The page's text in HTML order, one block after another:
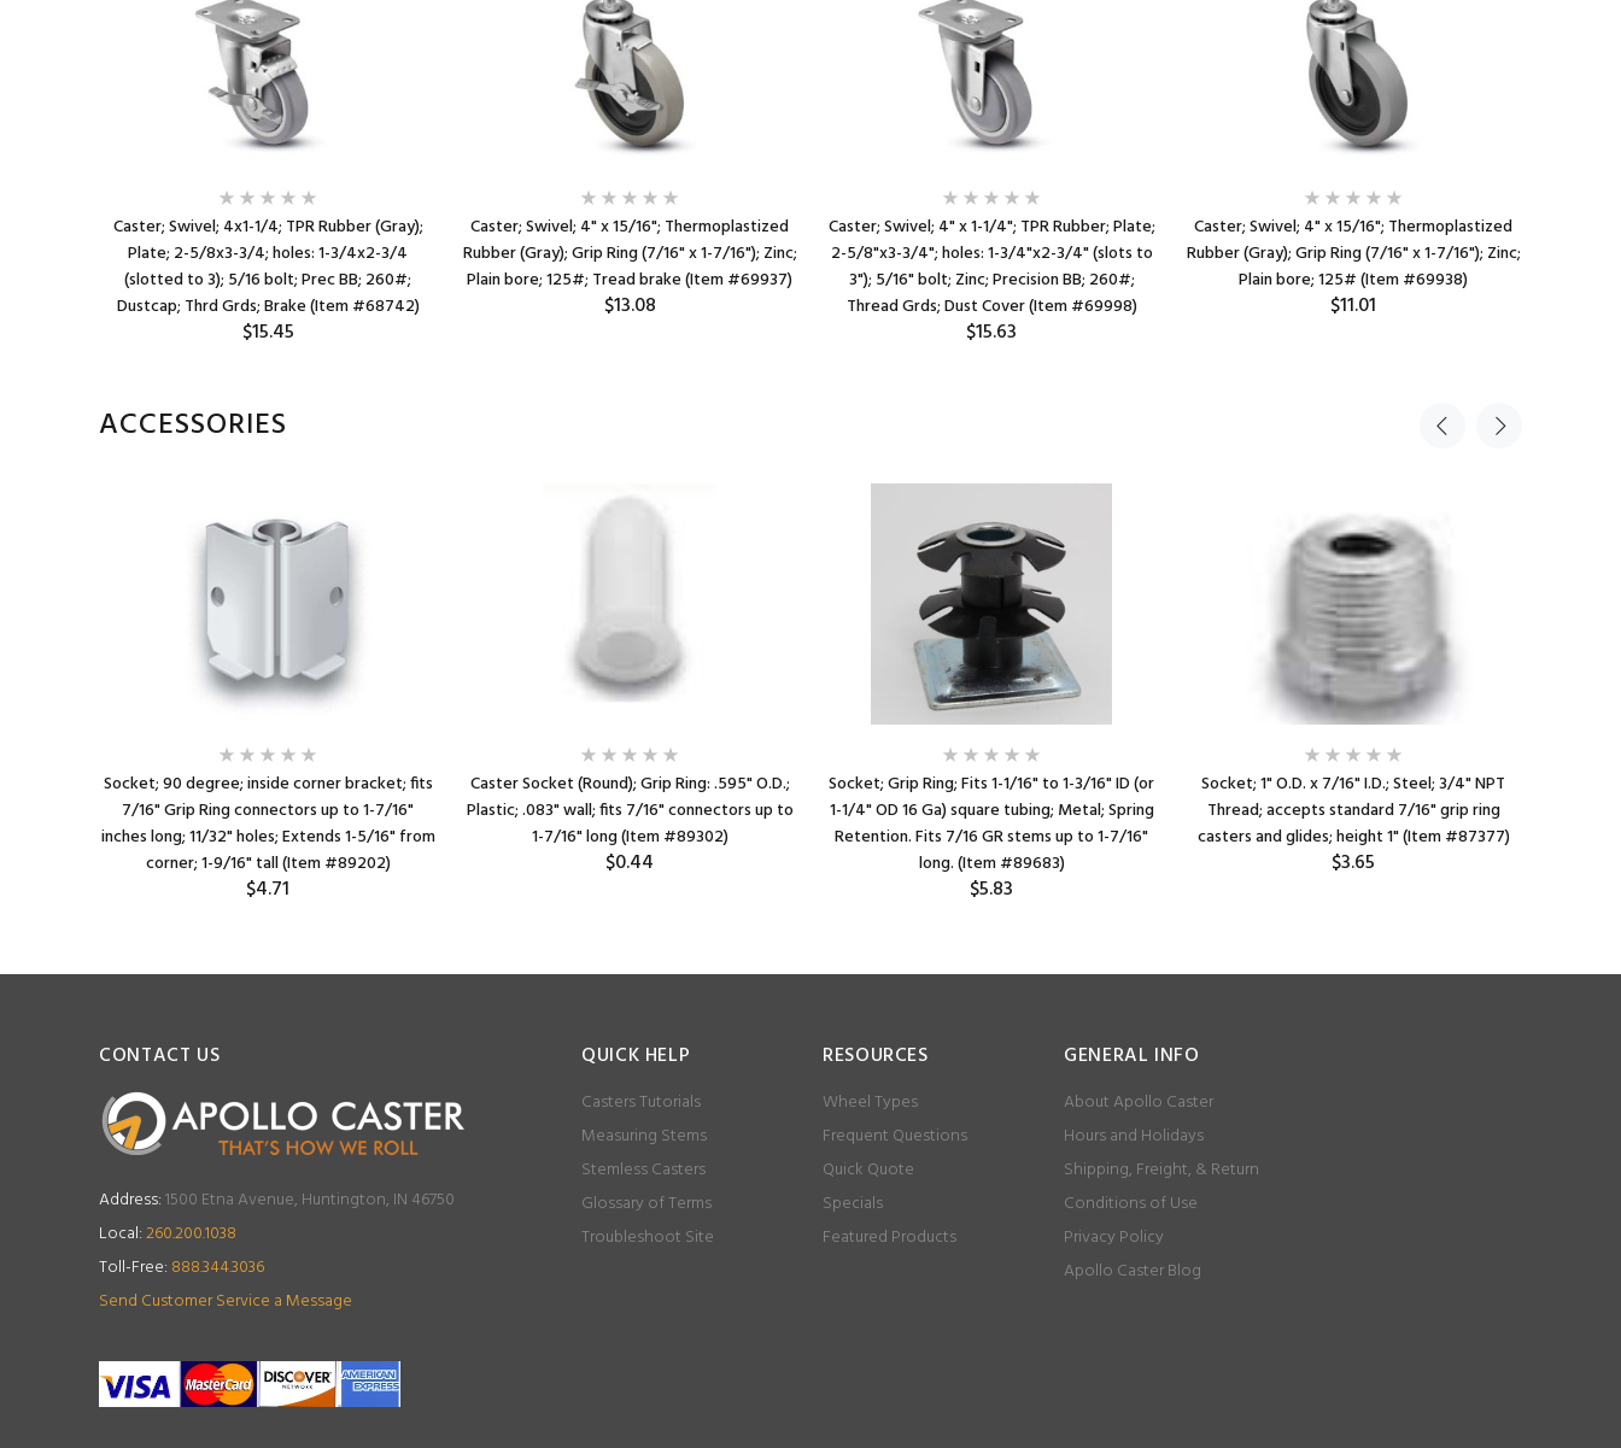
Caster; Swivel; 4x1-1/4; TPR Rubber (Gray);
Plate; 2-5/8x3-3/4; holes: 1-3/4x2-3/4
(slotted to 3); 5/16 bolt; Prec BB; 260#;
Dustcap; Thrd Grds; Brake (Item #68742)
$15.45
Caster; Swivel; 4" x 15/16"; Thermoplastized
Rubber (Gray); Grip Ring (7/16" x 1-7/16"); Zinc;
Plain bore; 125#; Tread brake (Item #69937)
$13.08
Caster; Swivel; 4" x 1-1/4"; TPR Rubber; Plate;
2-5/8"x3-3/4"; holes: 1-3/4"x2-3/4" (slots to
3"); 5/16" bolt; Zinc; Precision BB; 260#;
Thread Grds; Dust Cover (Item #69998)
$15.63
Caster; Swivel; 4" x 15/16"; Thermoplastized
Rubber (Gray); Grip Ring (7/16" x 1-7/16"); Zinc;
Plain bore; 125# (Item #69938)
$11.01
ACCESSORIES
Socket; 90 degree; inside corner bracket; fits
7/16" Grip Ring connectors up to 1-7/16"
inches long; 11/32" holes; Extends 1-5/16" from
corner; 1-9/16" tall (Item #89202)
$4.71
Caster Socket (Round); Grip Ring: .595" O.D.;
Plastic; .083" wall; fits 7/16" connectors up to
1-7/16" long (Item #89302)
$0.44
Socket; Grip Ring; Fits 1-1/16" to 1-3/16" ID (or
1-1/4" OD 16 Ga) square tubing; Metal; Spring
Retention. Fits 7/16 GR stems up to 1-7/16"
long. (Item #89683)
$5.83
Socket; 1" O.D. x 7/16" I.D.; Steel; 3/4" NPT
Thread; accepts standard 7/16" grip ring
casters and glides; height 1" (Item #87377)
$3.65
CONTACT US
Address:1500 Etna Avenue, Huntington, IN 46750
Local:260.200.1038
Toll-Free: 888.344.3036
Send Customer Service a Message
QUICK HELP
Casters Tutorials
Measuring Stems
Stemless Casters
Glossary of Terms
Troubleshoot Site
RESOURCES
Wheel Types
Frequent Questions
Quick Quote
Specials
Featured Products
GENERAL INFO
About Apollo Caster
Hours and Holidays
Shipping, Freight, & Return
Conditions of Use
Privacy Policy
Apollo Caster Blog